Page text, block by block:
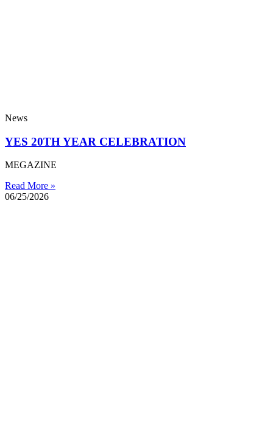
News
YES 20TH YEAR CELEBRATION
MEGAZINE
Read More »
06/25/2026